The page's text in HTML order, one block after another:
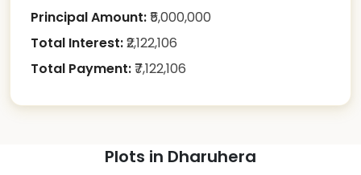
Principal Amount:5,000,000
Total Interest:2,122,106
Total Payment:7,122,106
Plots in Dharuhera